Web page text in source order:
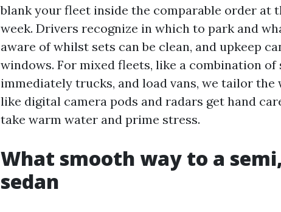
blank your fleet inside the comparable order at
week. Drivers recognize in which to park and
aware of whilst sets can be clean, and upkeep
windows. For mixed fleets, like a combination of
immediately trucks, and load vans, we tailor the
like digital camera pods and radars get hand
take warm water and prime stress.
What smooth way to a
sedan